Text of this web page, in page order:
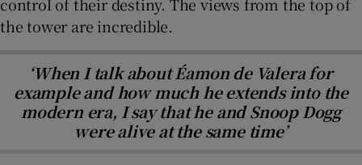
the tower are incredible.
‘When I talk about Éamon de Valera for
example and how much he extends into the
modern era, I say that he and Snoop Dogg
were alive at the same time’